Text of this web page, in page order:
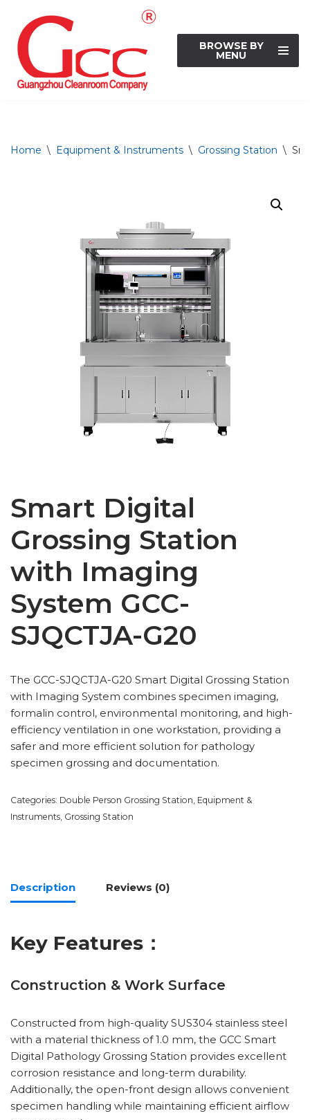
Skip
to
content
BROWSE BY
MENU
Home \ Equipment & Instruments \ Grossing Station \
Smart Digital
Grossing Station
with Imaging
System GCC-
SJQCTJA-G20
The GCC-SJQCTJA-G20 Smart Digital Grossing Station
with Imaging System combines specimen imaging,
formalin control, environmental monitoring, and high-
efficiency ventilation in one workstation, providing a
safer and more efficient solution for pathology
specimen grossing and documentation.
Categories: Double Person Grossing Station, Equipment &
Instruments, Grossing Station
Description Reviews (0)
Key Features：
Construction & Work Surface
Constructed from high-quality SUS304 stainless steel
with a material thickness of 1.0 mm, the GCC Smart
Digital Pathology Grossing Station provides excellent
corrosion resistance and long-term durability.
Additionally, the open-front design allows convenient
specimen handling while maintaining efficient airflow